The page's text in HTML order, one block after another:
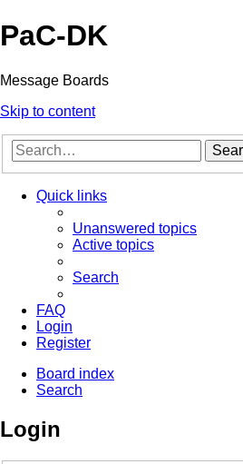
PaC-DK
Message Boards
Skip to content
Quick links
Unanswered topics
Active topics
Search
FAQ
Login
Register
Board index
Search
Login